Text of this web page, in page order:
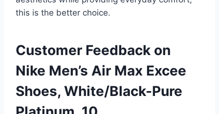
this is the better choice.
Customer Feedback on
Nike Men’s Air Max Excee
Shoes, White/Black-Pure